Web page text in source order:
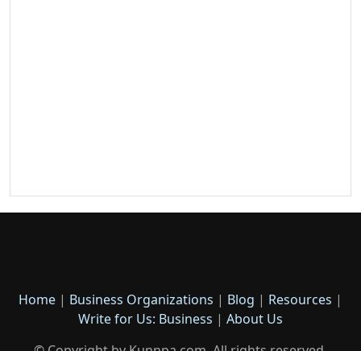
Home | Business Organizations | Blog | Resources |
Write for Us: Business | About Us